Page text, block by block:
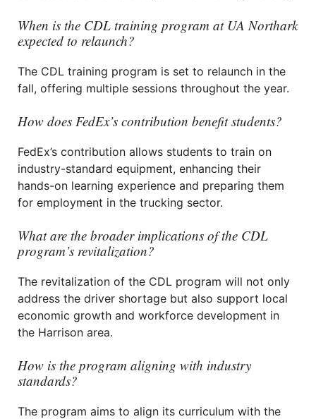
When is the CDL training program at UA Northark
expected to relaunch?
The CDL training program is set to relaunch in the
fall, offering multiple sessions throughout the year.
How does FedEx’s contribution benefit students?
FedEx’s contribution allows students to train on
industry-standard equipment, enhancing their
hands-on learning experience and preparing them
for employment in the trucking sector.
What are the broader implications of the CDL
program’s revitalization?
The revitalization of the CDL program will not only
address the driver shortage but also support local
economic growth and workforce development in
the Harrison area.
How is the program aligning with industry
standards?
The program aims to align its curriculum with the